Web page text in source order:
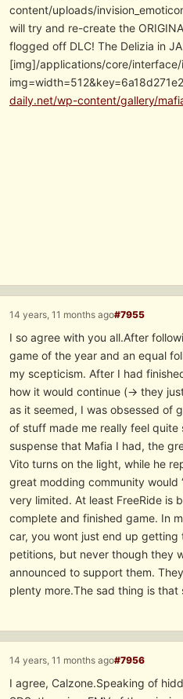
content/uploads/
will try and re-create the
flogged off DLC! The Delizia in
[img]/applications/core/
daily.net/wp-content/gallery/
14 years, 11 months ago#7955
I so agree with you all.After
game of the year and an equal
my scepticism. After I had
how it would continue (-> they
as it seemed, I was obsessed of
of stuff made me really feel
suspense that Mafia I had, the
Vito turns on the light, while he
great modding community would
very limited. At least FreeRide is
complete and finished game. In
car, you wont just end up getting
petitions, but never though they
announced to support them.
plenty more.The sad thing is
14 years, 11 months ago#7956
I agree, Calzone.Speaking of